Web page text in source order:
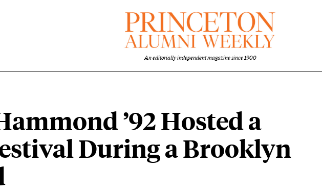
An editorially independent magazine since 1900
’92 Hosted a
During a Brooklyn